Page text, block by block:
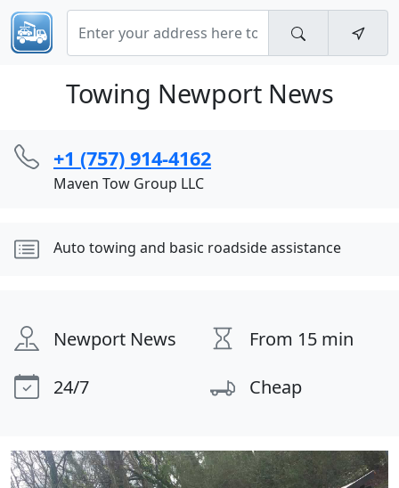
Towing Newport News
+1 (757) 914-4162
Maven Tow Group LLC
Auto towing and basic roadside assistance
Newport News
From 15 min
24/7
Cheap